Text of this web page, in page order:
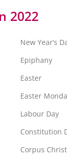
2022
New Year’s
Epiphany
Easter
Easter
Labour Day
Constitution
Corpus